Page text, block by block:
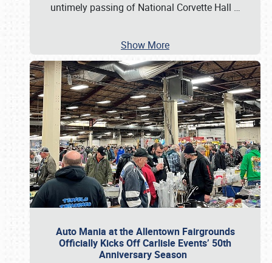
untimely passing of National Corvette Hall …
Show More
Auto Mania at the Allentown Fairgrounds
Officially Kicks Off Carlisle Events’ 50th
Anniversary Season